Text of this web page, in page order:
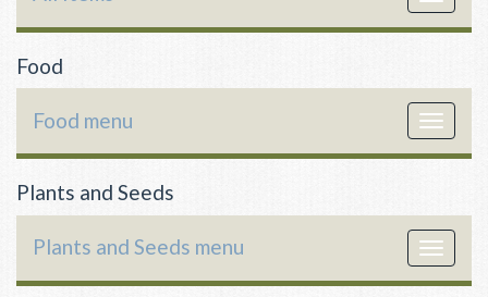
Food
Toggle
Food menu
Plants and Seeds
Toggle
Plants and Seeds menu